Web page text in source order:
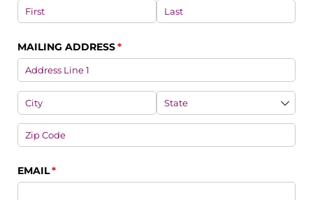
MAILING ADDRESS*
(required)
EMAIL*
(required)